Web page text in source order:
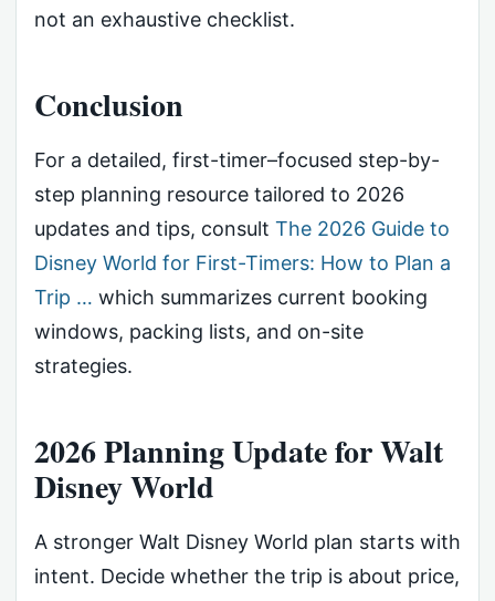
not an exhaustive checklist.
Conclusion
For a detailed, first-timer–focused step-by-
step planning resource tailored to 2026
updates and tips, consult The 2026 Guide to
Disney World for First-Timers: How to Plan a
Trip … which summarizes current booking
windows, packing lists, and on-site
strategies.
2026 Planning Update for Walt
Disney World
A stronger Walt Disney World plan starts with
intent. Decide whether the trip is about price,